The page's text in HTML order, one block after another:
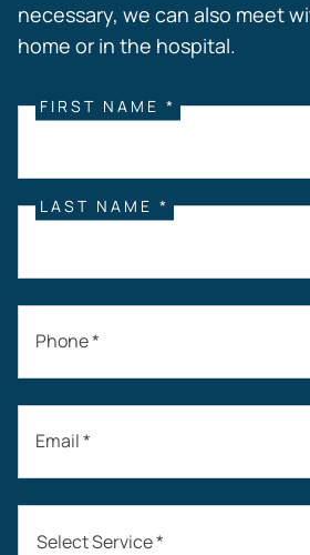
necessary, we can also meet
home or in the hospital.
FIRST NAME *
LAST NAME *
Phone *
Email *
Select Service *